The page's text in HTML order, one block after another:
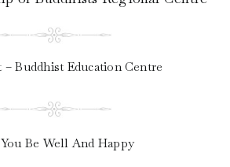
Buddhist Education Centre
Be Well And Happy